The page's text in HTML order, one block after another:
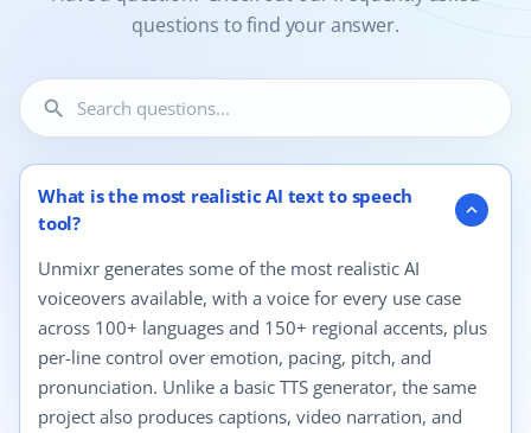
questions to find your answer.
search
12 questions shown.
What is the most realistic AI text to speech
tool?
expand_more
Unmixr generates some of the most realistic AI
voiceovers available, with a voice for every use case
across 100+ languages and 150+ regional accents, plus
per-line control over emotion, pacing, pitch, and
pronunciation. Unlike a basic TTS generator, the same
project also produces captions, video narration, and